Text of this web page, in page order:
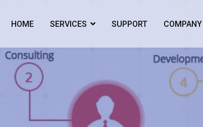
Businesses
HOME SERVICES SUPPORT COMPANY